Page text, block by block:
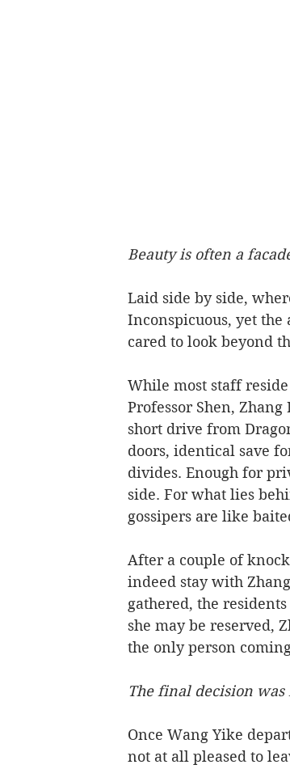
Beauty is often a
Laid side by side,
Inconspicuous, yet the
cared to look beyond
While most staff
Professor Shen,
short drive from
doors, identical save
divides. Enough for
side. For what lies
gossipers are like
After a couple of
indeed stay with
gathered, the
she may be reserved,
the only person
The final decision was
Once Wang Yike
not at all pleased to